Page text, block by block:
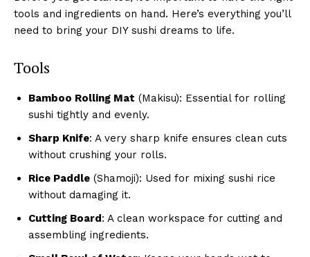
tools and ingredients on hand. Here’s everything you’ll
need to bring your DIY sushi dreams to life.
Tools
Bamboo Rolling Mat (Makisu): Essential for rolling
sushi tightly and evenly.
Sharp Knife: A very sharp knife ensures clean cuts
without crushing your rolls.
Rice Paddle (Shamoji): Used for mixing sushi rice
without damaging it.
Cutting Board: A clean workspace for cutting and
assembling ingredients.